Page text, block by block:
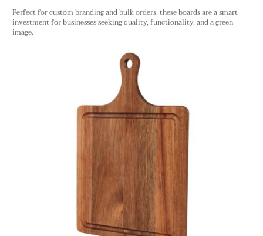
Perfect for custom branding and bulk orders, these boards are a smart
investment for businesses seeking quality, functionality, and a green
image.